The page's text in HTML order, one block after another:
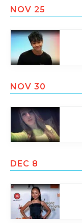
NOV 25
NOV 30
DEC 8